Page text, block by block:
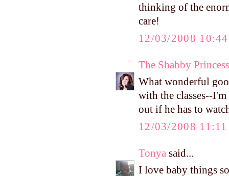
thinking of the
care!
12/03/2008
The Shabby Princess
What wonderful
with the classes--
out if he has to
12/03/2008
Tonya said...
I love baby things